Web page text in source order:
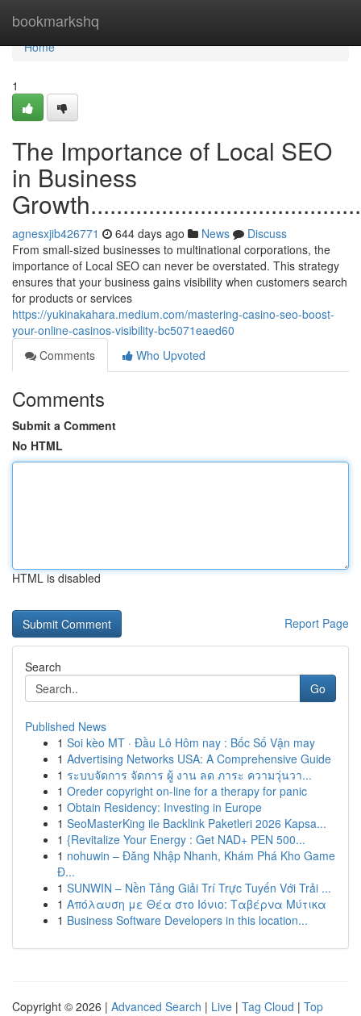
bookmarkshq
Home
Home
1
The Importance of Local SEO
in Business
agnesxjib426771 644 days ago News
Discuss
From small-sized businesses to multinational corporations, the
importance of Local SEO can never be overstated. This strategy
ensures that your business gains visibility when customers search
for products or services
https://yukinakahara.medium.com/mastering-casino-seo-boost-
your-online-casinos-visibility-bc5071eaed60
Comments
Who Upvoted
Comments
Submit a Comment
No HTML
HTML is disabled
Report Page
Search
Go
Published News
1 Soi kèo MT · Đầu Lô Hôm nay : Bốc Số Vận may
1 Advertising Networks USA: A Comprehensive Guide
1 ระบบจัดการ จัดการ ผู้ งาน ลด ภาระ ความวุ่นวา...
1 Oreder copyright on-line for a therapy for panic
1 Obtain Residency: Investing in Europe
1 SeoMasterKing ile Backlink Paketleri 2026 Kapsa...
1 {Revitalize Your Energy : Get NAD+ PEN 500...
1 nohuwin – Đăng Nhập Nhanh, Khám Phá Kho Game
Đ...
1 SUNWIN – Nền Tảng Giải Trí Trực Tuyến Với Trải ...
1 Απόλαυση με Θέα στο Ιόνιο: Ταβέρνα Μύτικα
1 Business Software Developers in this location...
Copyright © 2026 | Advanced Search | Live | Tag Cloud | Top